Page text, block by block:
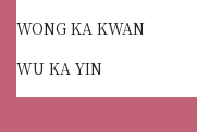
WONG KA KWAN
WU KA YIN